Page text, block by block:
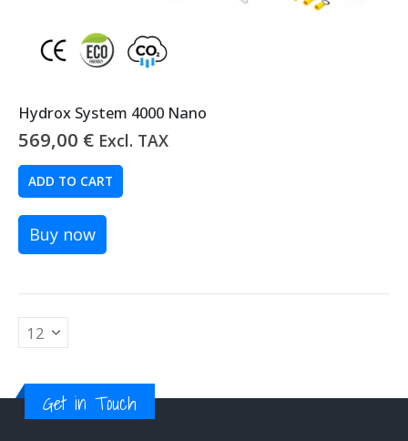
Hydrox System 4000 Nano
569,00 € Excl. TAX
ADD TO CART
Buy now
Get in Touch